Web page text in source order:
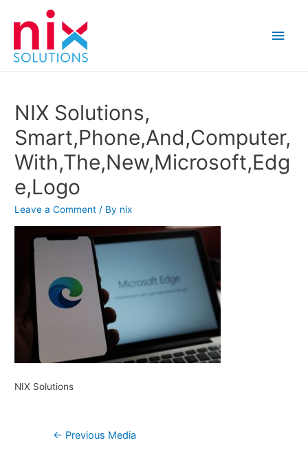
Main
NIX Solutions,
Smart,Phone,And,Computer,
With,The,New,Microsoft,Edg
e,Logo
Leave a Comment / By nix
NIX Solutions
Post← Previous Media